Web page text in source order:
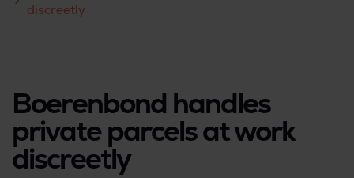
discreetly
Boerenbond handles
private parcels at work
discreetly